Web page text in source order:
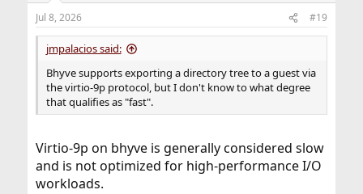
Jul 8, 2026 #19
jmpalacios said:
Bhyve supports exporting a directory tree to a guest via
the virtio-9p protocol, but I don't know to what degree
that qualifies as "fast".
Virtio-9p on bhyve is generally considered slow
and is not optimized for high-performance I/O
workloads.